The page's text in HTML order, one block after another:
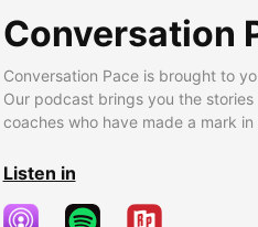
Conversation
Conversation Pace is brought to
Our podcast brings you the
coaches who have made a mark
Listen in